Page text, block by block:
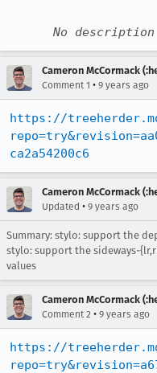
No
Cameron McCormack
Comment 1 • 9 years ago
https://
ca2a54200c6
Cameron McCormack
Updated • 9 years ago
Summary: stylo: support the
stylo: support the sideways-
values
Cameron McCormack
Comment 2 • 9 years ago
https://